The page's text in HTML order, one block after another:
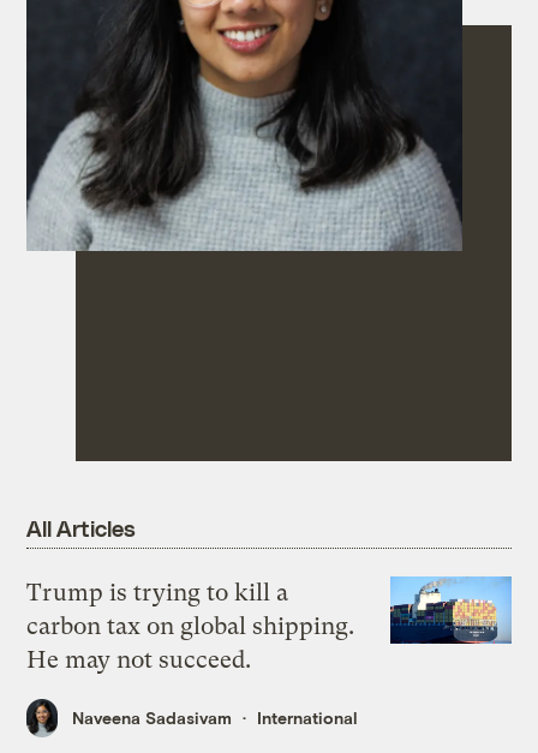
All Articles
Trump is trying to kill a
carbon tax on global shipping.
He may not succeed.
Naveena Sadasivam International